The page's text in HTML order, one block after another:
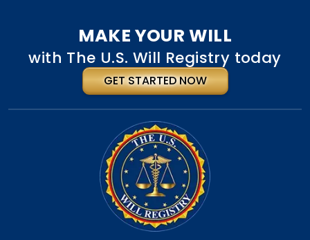
MAKE YOUR WILL
with The U.S. Will Registry today
GET STARTED NOW